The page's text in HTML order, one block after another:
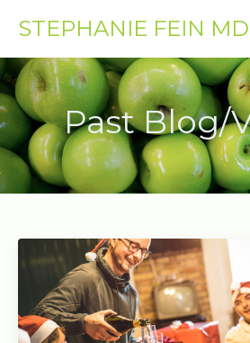
STEPHANIE FEIN MD
Past Blog/